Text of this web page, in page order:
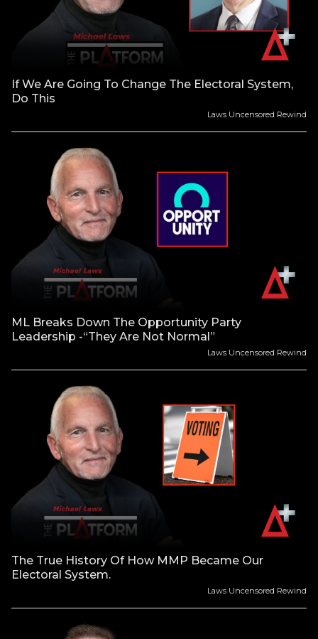
If We Are Going To Change The Electoral System,
Do This
Laws Uncensored Rewind
ML Breaks Down The Opportunity Party
Leadership -“They Are Not Normal”
Laws Uncensored Rewind
The True History Of How MMP Became Our
Electoral System.
Laws Uncensored Rewind